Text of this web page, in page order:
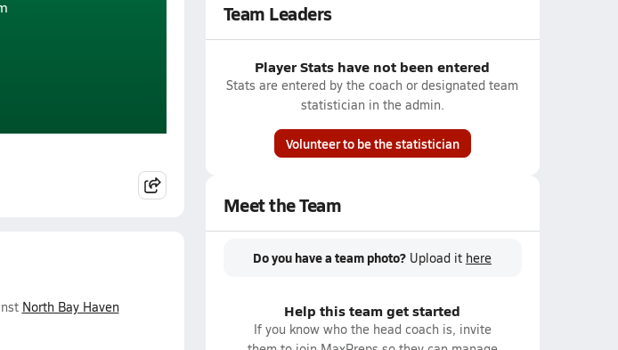
North Bay Haven
Team Leaders
Player Stats have not been entered
Stats are entered by the coach or designated team
statistician in the admin.
Volunteer to be the statistician
Meet the Team
Do you have a team photo? Upload it here
Help this team get started
If you know who the head coach is, invite